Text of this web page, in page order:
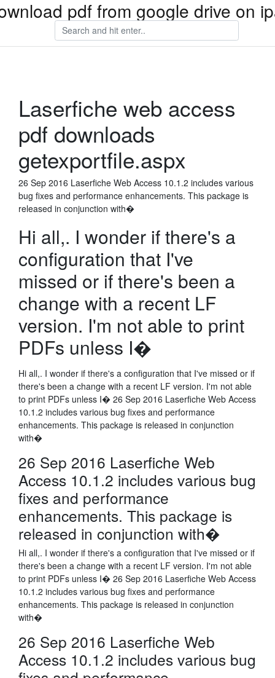
pdf from google drive on
Laserfiche web access
pdf downloads
getexportfile.aspx
26 Sep 2016 Laserfiche Web Access 10.1.2 includes various
bug fixes and performance enhancements. This package is
released in conjunction with�
Hi all,. I wonder if there's a
configuration that I've
missed or if there's been a
change with a recent LF
version. I'm not able to print
PDFs unless I�
Hi all,. I wonder if there's a configuration that I've missed or if
there's been a change with a recent LF version. I'm not able
to print PDFs unless I� 26 Sep 2016 Laserfiche Web Access
10.1.2 includes various bug fixes and performance
enhancements. This package is released in conjunction
with�
26 Sep 2016 Laserfiche Web
Access 10.1.2 includes various bug
fixes and performance
enhancements. This package is
released in conjunction with�
Hi all,. I wonder if there's a configuration that I've missed or if
there's been a change with a recent LF version. I'm not able
to print PDFs unless I� 26 Sep 2016 Laserfiche Web Access
10.1.2 includes various bug fixes and performance
enhancements. This package is released in conjunction
with�
26 Sep 2016 Laserfiche Web
Access 10.1.2 includes various bug